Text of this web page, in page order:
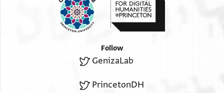
Follow
GenizaLab
PrincetonDH